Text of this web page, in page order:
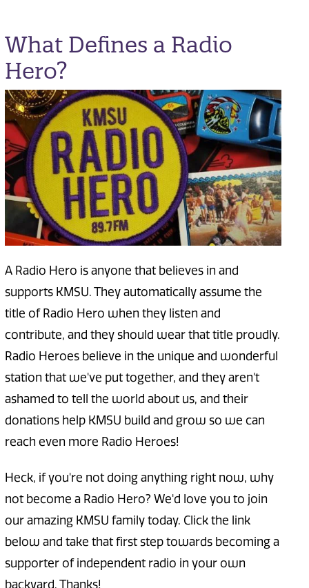
What Defines a Radio
Hero?
A Radio Hero is anyone that believes in and
supports KMSU. They automatically assume the
title of Radio Hero when they listen and
contribute, and they should wear that title proudly.
Radio Heroes believe in the unique and wonderful
station that we've put together, and they aren't
ashamed to tell the world about us, and their
donations help KMSU build and grow so we can
reach even more Radio Heroes!
Heck, if you're not doing anything right now, why
not become a Radio Hero? We'd love you to join
our amazing KMSU family today. Click the link
below and take that first step towards becoming a
supporter of independent radio in your own
backyard. Thanks!